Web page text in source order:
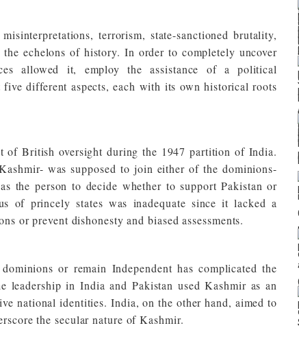
terrorism, state-sanctioned brutality,
echelons of history. In order to completely uncover
allowed it, employ the assistance of a political
different aspects, each with its own historical roots
of British oversight during the 1947 partition of India.
was supposed to join either of the dominions-
the person to decide whether to support Pakistan or
of princely states was inadequate since it lacked a
or prevent dishonesty and biased assessments.
or remain Independent has complicated the
leadership in India and Pakistan used Kashmir as an
national identities. India, on the other hand, aimed to
the secular nature of Kashmir.